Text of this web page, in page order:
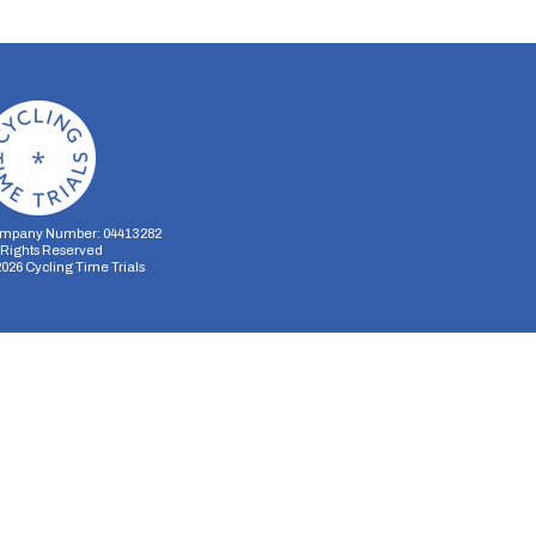
Number: 04413282
Reserved
Cycling Time Trials